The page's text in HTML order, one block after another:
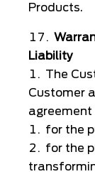
Products.
Liability
The
Customer
agreement
for the
for the